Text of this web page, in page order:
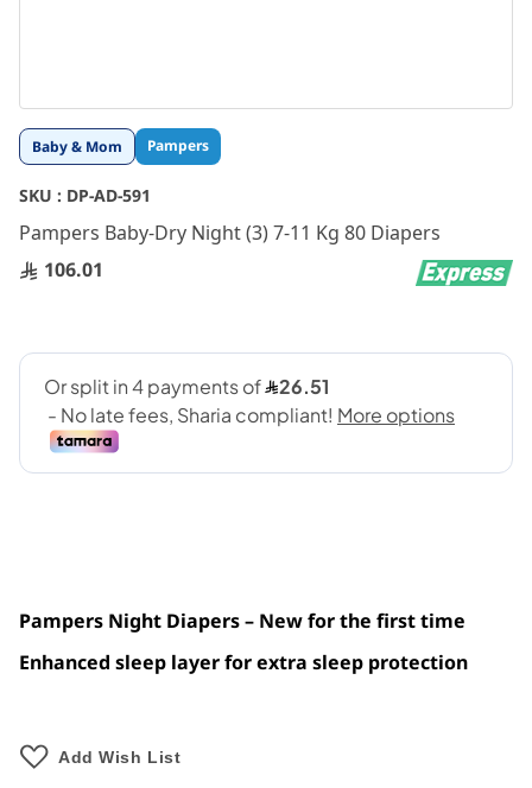
Baby & Mom Pampers
SKU : DP-AD-591
Pampers Baby-Dry Night (3) 7-11 Kg 80 Diapers
106.01
Pampers Night Diapers – New for the first time
Enhanced sleep layer for extra sleep protection
Add Wish List
Skip
to
the
beginning
of
the
images